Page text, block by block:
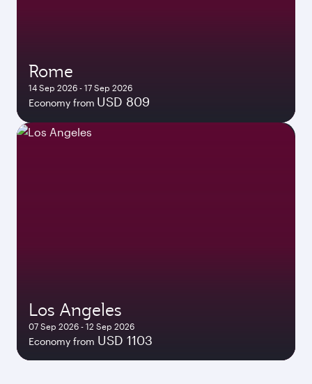
Rome
14 Sep 2026 - 17 Sep 2026
Economy from USD 809
Los Angeles
07 Sep 2026 - 12 Sep 2026
Economy from USD 1103